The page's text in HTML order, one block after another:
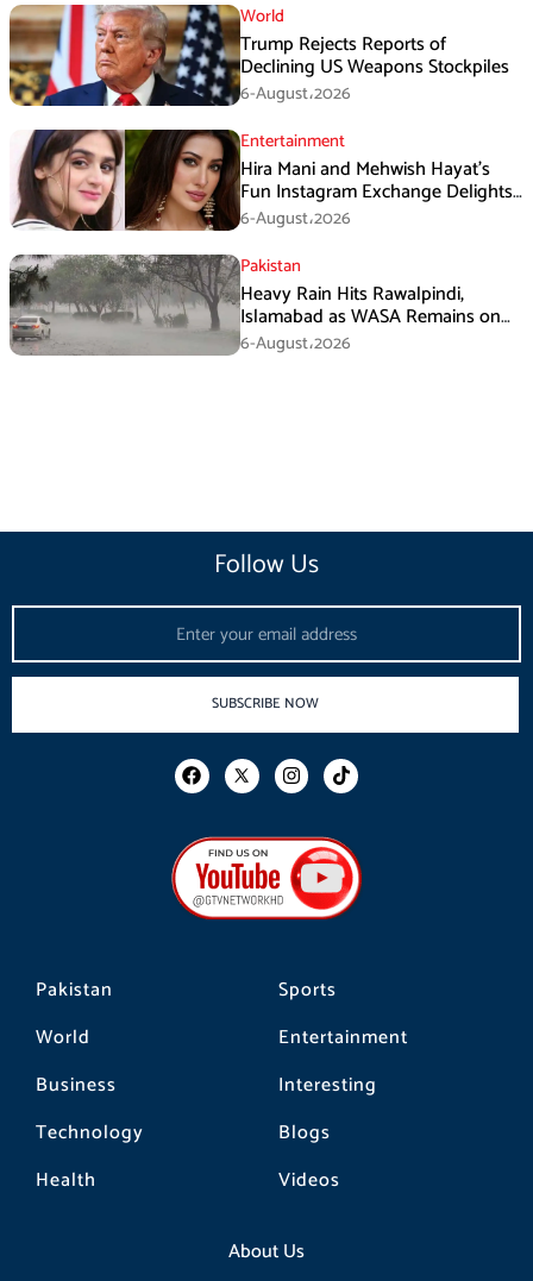
World
Trump Rejects Reports of
Declining US Weapons Stockpiles
6-August،2026
Entertainment
Hira Mani and Mehwish Hayat’s
Fun Instagram Exchange Delights
Fans
6-August،2026
Pakistan
Heavy Rain Hits Rawalpindi,
Islamabad as WASA Remains on
High Alert
6-August،2026
Pakistan
World
Business
Technology
Health
Sports
Entertainment
Interesting
Blogs
Videos
About Us
Follow Us
SUBSCRIBE NOW
F
a
b
o
o
k
I
n
a
g
r
a
m
T
i
o
k